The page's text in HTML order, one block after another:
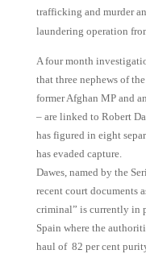
trafficking and murder
laundering operation
A four month
that three nephews of
former Afghan MP and
– are linked to Robert
has figured in eight
has evaded capture.
Dawes, named by the
recent court documents
criminal” is currently in
Spain where the
haul of 82 per cent